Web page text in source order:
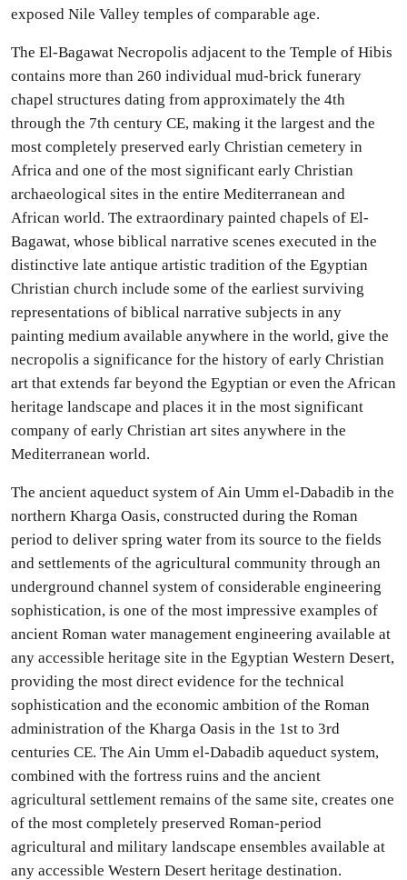
exposed Nile Valley temples of comparable age.
The El-Bagawat Necropolis adjacent to the Temple of Hibis
contains more than 260 individual mud-brick funerary
chapel structures dating from approximately the 4th
through the 7th century CE, making it the largest and the
most completely preserved early Christian cemetery in
Africa and one of the most significant early Christian
archaeological sites in the entire Mediterranean and
African world. The extraordinary painted chapels of El-
Bagawat, whose biblical narrative scenes executed in the
distinctive late antique artistic tradition of the Egyptian
Christian church include some of the earliest surviving
representations of biblical narrative subjects in any
painting medium available anywhere in the world, give the
necropolis a significance for the history of early Christian
art that extends far beyond the Egyptian or even the African
heritage landscape and places it in the most significant
company of early Christian art sites anywhere in the
Mediterranean world.
The ancient aqueduct system of Ain Umm el-Dabadib in the
northern Kharga Oasis, constructed during the Roman
period to deliver spring water from its source to the fields
and settlements of the agricultural community through an
underground channel system of considerable engineering
sophistication, is one of the most impressive examples of
ancient Roman water management engineering available at
any accessible heritage site in the Egyptian Western Desert,
providing the most direct evidence for the technical
sophistication and the economic ambition of the Roman
administration of the Kharga Oasis in the 1st to 3rd
centuries CE. The Ain Umm el-Dabadib aqueduct system,
combined with the fortress ruins and the ancient
agricultural settlement remains of the same site, creates one
of the most completely preserved Roman-period
agricultural and military landscape ensembles available at
any accessible Western Desert heritage destination.